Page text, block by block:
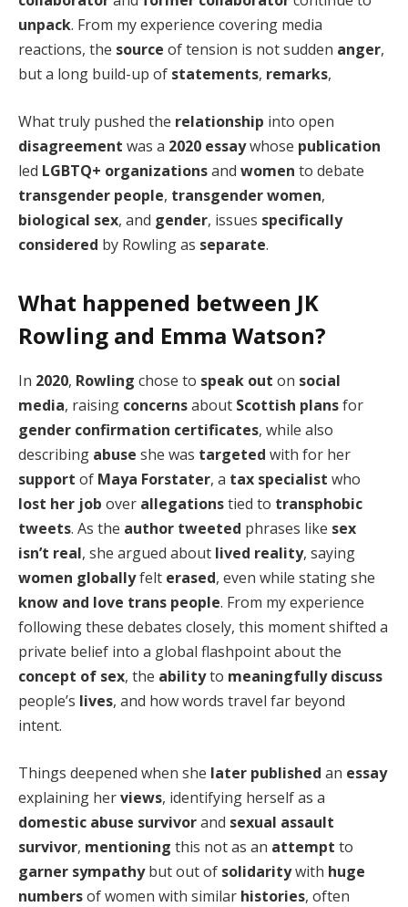
unpack. From my experience covering media
reactions, the source of tension is not sudden anger,
but a long build-up of statements, remarks,
What truly pushed the relationship into open
disagreement was a 2020 essaywhose publication
led LGBTQ+ organizationsand women to debate
transgender people, transgender women,
biological sex, and gender, issues specifically
considered by Rowling as separate.
What happened between JK
Rowling and Emma Watson?
In 2020, Rowling chose to speak out on social
media, raising concernsabout Scottish plansfor
gender confirmation certificates, while also
describing abuse she was targeted with for her
support of Maya Forstater, a tax specialist who
lost her job over allegationstied to transphobic
tweets. As the author tweeted phrases like sex
isn’t real, she argued about lived reality, saying
women globallyfelt erased, even while stating she
know and love trans people. From my experience
following these debates closely, this moment shifted a
private belief into a global flashpoint about the
concept of sex, the abilityto meaningfully discuss
people’s lives, and how words travel far beyond
intent.
Things deepened when she later published an essay
explaining herviews, identifying herself as a
domestic abuse survivorand sexual assault
survivor, mentioning this not as an attempt to
garner sympathybut out of solidaritywith huge
numbersof women with similar histories, often